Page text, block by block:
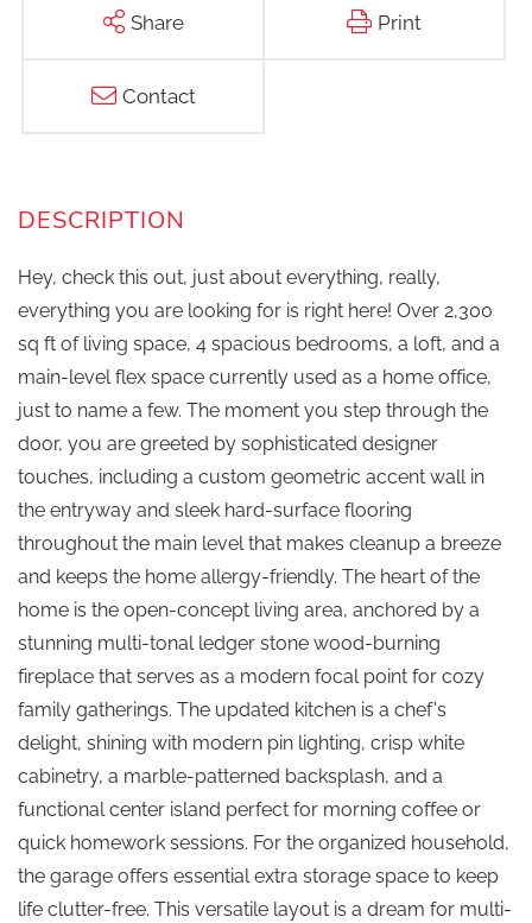
Share Print
Contact
Hey, check this out, just about everything, really,
everything you are looking for is right here! Over 2,300
sq ft of living space, 4 spacious bedrooms, a loft, and a
main-level flex space currently used as a home office,
just to name a few. The moment you step through the
door, you are greeted by sophisticated designer
touches, including a custom geometric accent wall in
the entryway and sleek hard-surface flooring
throughout the main level that makes cleanup a breeze
and keeps the home allergy-friendly. The heart of the
home is the open-concept living area, anchored by a
stunning multi-tonal ledger stone wood-burning
fireplace that serves as a modern focal point for cozy
family gatherings. The updated kitchen is a chef's
delight, shining with modern pin lighting, crisp white
cabinetry, a marble-patterned backsplash, and a
functional center island perfect for morning coffee or
quick homework sessions. For the organized household,
the garage offers essential extra storage space to keep
life clutter-free. This versatile layout is a dream for multi-